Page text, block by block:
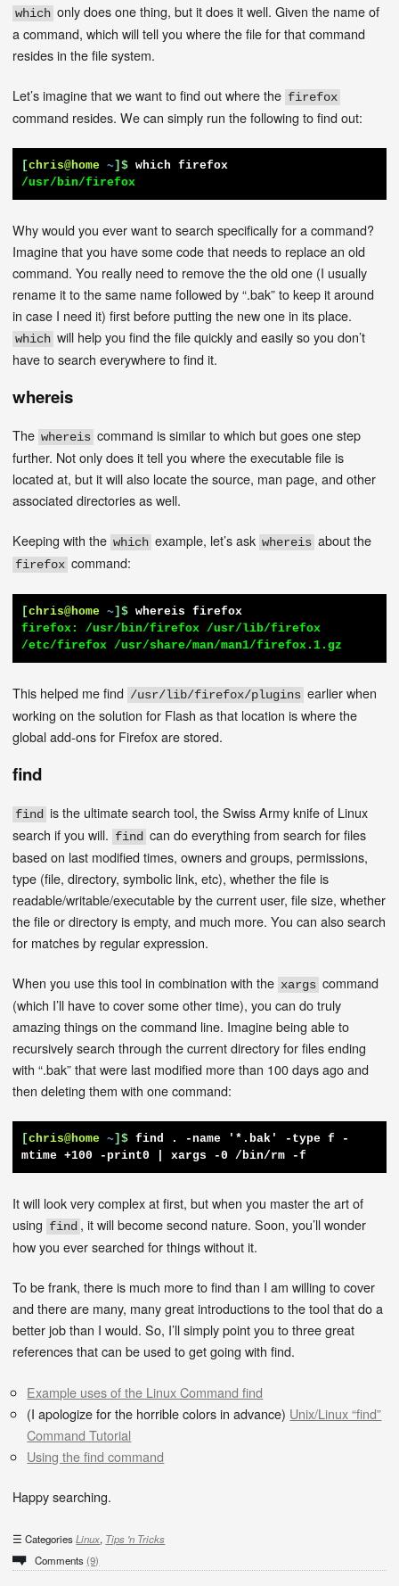
which only does one thing, but it does it well. Given the name of
a command, which will tell you where the file for that command
resides in the file system.
Let’s imagine that we want to find out where the firefox
command resides. We can simply run the following to find out:
[chris@home ~]$ which firefox
/usr/bin/firefox
Why would you ever want to search specifically for a command?
Imagine that you have some code that needs to replace an old
command. You really need to remove the the old one (I usually
rename it to the same name followed by “.bak” to keep it around
in case I need it) first before putting the new one in its place.
which will help you find the file quickly and easily so you don’t
have to search everywhere to find it.
whereis
Thewhereis command is similar to which but goes one step
further. Not only does it tell you where the executable file is
located at, but it will also locate the source, man page, and other
associated directories as well.
Keeping with thewhich example, let’s askwhereis about the
firefox command:
[chris@home ~]$ whereis firefox
firefox: /usr/bin/firefox /usr/lib/firefox
/etc/firefox /usr/share/man/man1/firefox.1.gz
This helped me find /usr/lib/firefox/plugins earlier when
working on the solution for Flash as that location is where the
global add-ons for Firefox are stored.
find
find is the ultimate search tool, the Swiss Army knife of Linux
search if you will. find can do everything from search for files
based on last modified times, owners and groups, permissions,
type (file, directory, symbolic link, etc), whether the file is
readable/writable/executable by the current user, file size, whether
the file or directory is empty, and much more. You can also search
for matches by regular expression.
When you use this tool in combination with the xargs command
(which I’ll have to cover some other time), you can do truly
amazing things on the command line. Imagine being able to
recursively search through the current directory for files ending
with “.bak” that were last modified more than 100 days ago and
then deleting them with one command:
[chris@home ~]$ find . -name '*.bak' -type f -
mtime +100 -print0 | xargs -0 /bin/rm -f
It will look very complex at first, but when you master the art of
using find , it will become second nature. Soon, you’ll wonder
how you ever searched for things without it.
To be frank, there is much more to find than I am willing to cover
and there are many, many great introductions to the tool that do a
better job than I would. So, I’ll simply point you to three great
references that can be used to get going with find.
Example uses of the Linux Command find
(I apologize for the horrible colors in advance) Unix/Linux “find”
Command Tutorial
Using the find command
Happy searching.
CategoriesLinux, Tips 'n Tricks
Comments (9)